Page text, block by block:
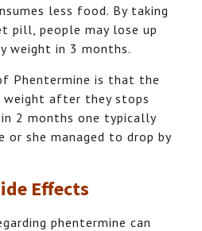
less food. By taking
pill, people may lose up
weight in 3 months.
Phentermine is that the
weight after they stops
2 months one typically
she managed to drop by
Effects
phentermine can